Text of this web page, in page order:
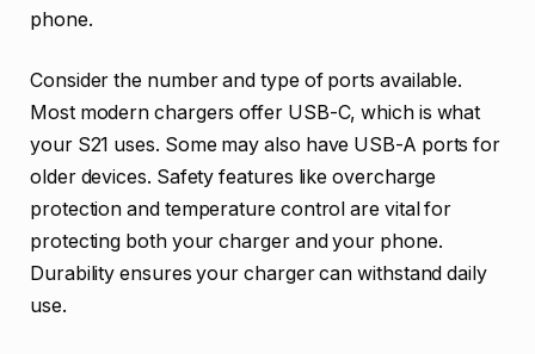
phone.
Consider the number and type of ports available.
Most modern chargers offer USB-C, which is what
your S21 uses. Some may also have USB-A ports for
older devices. Safety features like overcharge
protection and temperature control are vital for
protecting both your charger and your phone.
Durability ensures your charger can withstand daily
use.